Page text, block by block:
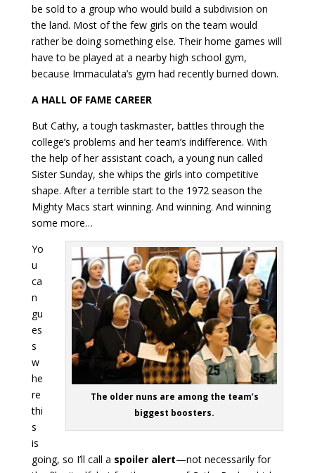
be sold to a group who would build a subdivision on
the land. Most of the few girls on the team would
rather be doing something else. Their home games will
have to be played at a nearby high school gym,
because Immaculata’s gym had recently burned down.
A HALL OF FAME CAREER
But Cathy, a tough taskmaster, battles through the
college’s problems and her team’s indifference. With
the help of her assistant coach, a young nun called
Sister Sunday, she whips the girls into competitive
shape. After a terrible start to the 1972 season the
Mighty Macs start winning. And winning. And winning
some more…
The older nuns are among the team’s
biggest boosters.
Yo
u
ca
n
gu
es
s
w
he
re
thi
s
is
going, so I’ll call a spoiler alert—not necessarily for